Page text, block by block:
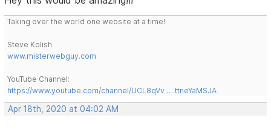
Taking over the world one website at a time!
Steve Kolish
www.misterwebguy.com
YouTube Channel:
https://www.youtube.com/channel/UCL8qVv … ttneYaMSJA
Apr 18th, 2020 at 04:02 AM